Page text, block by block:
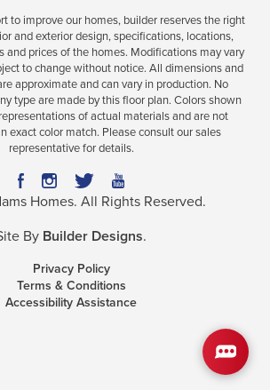
1540
2
BATHS
1,540
SQ FT
2-Car
GARAGE
In 21 Communities
to improve our homes, builder reserves the right
and exterior design, specifications, locations,
and prices of the homes. Modifications may vary
to change without notice. All dimensions and
approximate and can vary in production. No
type are made by this floor plan. Colors shown
of actual materials and are not
exact color match. Please consult our sales
representative for details.
Homes. All Rights Reserved.
By Builder Designs.
Privacy Policy
Terms & Conditions
Accessibility Assistance